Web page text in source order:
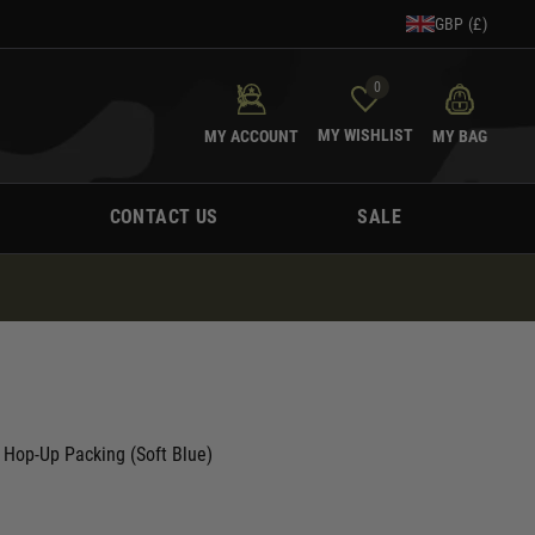
GBP (£)
MY ACCOUNT
0
MY WISHLIST MY BAG
CONTACT US SALE
Up Packing (Soft Blue)